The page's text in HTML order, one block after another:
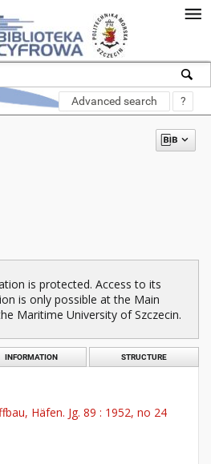
Advanced search ?
is protected. Access to its
is only possible at the Main
Maritime University of Szczecin.
INFORMATION STRUCTURE
Häfen. Jg. 89 : 1952, no 24